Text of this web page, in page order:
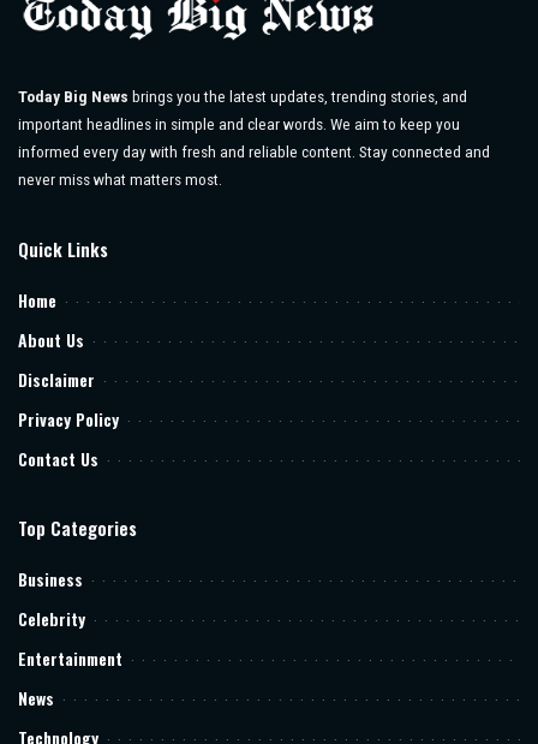
Today Big News brings you the latest updates, trending stories, and
important headlines in simple and clear words. We aim to keep you
informed every day with fresh and reliable content. Stay connected and
never miss what matters most.
Quick Links
Home
About Us
Disclaimer
Privacy Policy
Contact Us
Top Categories
Business
Celebrity
Entertainment
News
Technology